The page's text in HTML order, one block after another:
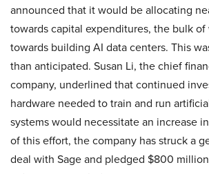
announced that it would be allocating
towards capital expenditures, the bulk
towards building AI data centers. This
than anticipated. Susan Li, the chief
company, underlined that continued
hardware needed to train and run
systems would necessitate an increase
of this effort, the company has struck a
deal with Sage and pledged $800